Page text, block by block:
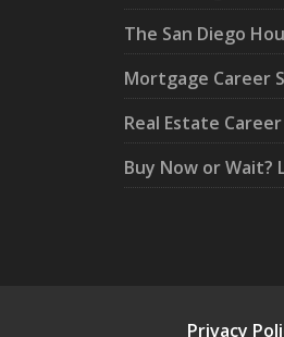
The San Diego
Mortgage Career
Real Estate
Buy Now or Wait?
Privacy